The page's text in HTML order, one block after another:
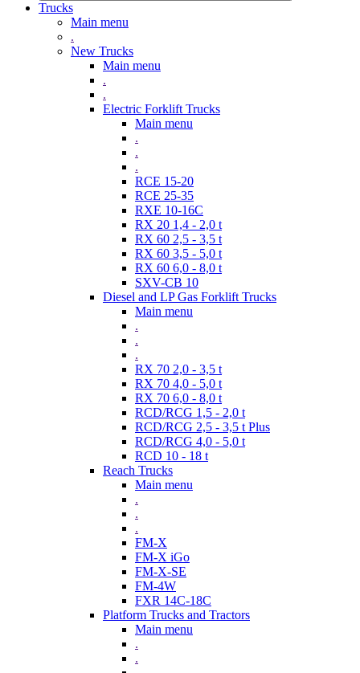
Trucks
Main menu
.
New Trucks
Main menu
.
.
Electric Forklift Trucks
Main menu
.
.
.
RCE 15-20
RCE 25-35
RXE 10-16C
RX 20 1,4 - 2,0 t
RX 60 2,5 - 3,5 t
RX 60 3,5 - 5,0 t
RX 60 6,0 - 8,0 t
SXV-CB 10
Diesel and LP Gas Forklift Trucks
Main menu
.
.
.
RX 70 2,0 - 3,5 t
RX 70 4,0 - 5,0 t
RX 70 6,0 - 8,0 t
RCD/RCG 1,5 - 2,0 t
RCD/RCG 2,5 - 3,5 t Plus
RCD/RCG 4,0 - 5,0 t
RCD 10 - 18 t
Reach Trucks
Main menu
.
.
.
FM-X
FM-X iGo
FM-X-SE
FM-4W
FXR 14C-18C
Platform Trucks and Tractors
Main menu
.
.